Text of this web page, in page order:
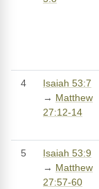
4
Isaiah 53:7
→ Matthew
27:12-14
5
Isaiah 53:9
→ Matthew
27:57-60